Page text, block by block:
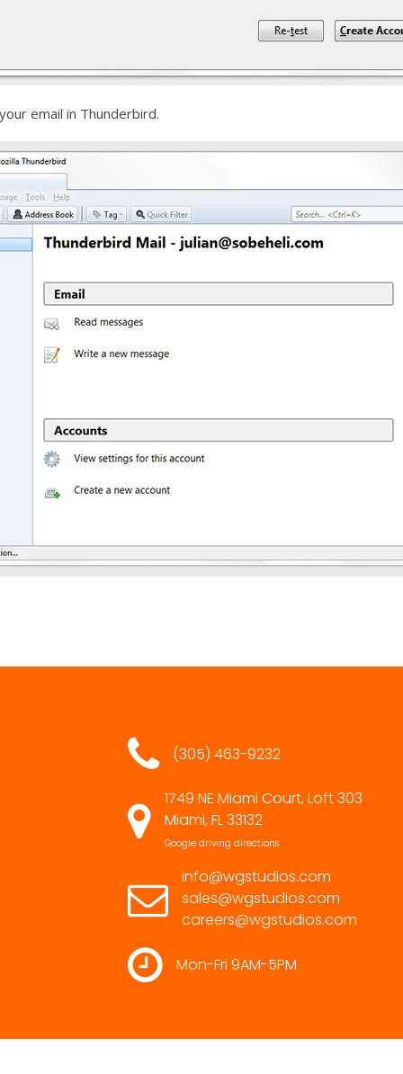
email in Thunderbird.
(305) 463-9232
1749 NE Miami Court, Loft 303
Miami, FL 33132
Google driving directions
info@wgstudios.com
sales@wgstudios.com
careers@wgstudios.com
Mon-Fri 9AM-5PM